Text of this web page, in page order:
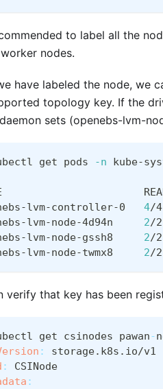
to label all the
nodes.
have labeled the node, we
topology key. If the
sets (openebs-lvm-
get pods -n kube-
READY
lvm-controller-0 4/
lvm-node-4d94n 2/
lvm-node-gssh8 2/
lvm-node-twmx8 2/
verify that key has been
get csinodes pawan-
:
storage.k8s.io/v1
:
CSINode
: